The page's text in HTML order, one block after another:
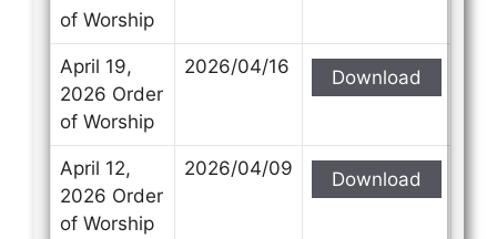
of Worship
April 19,
2026 Order
of Worship
2026/04/16 Download
April 12,
2026 Order
of Worship
2026/04/09 Download